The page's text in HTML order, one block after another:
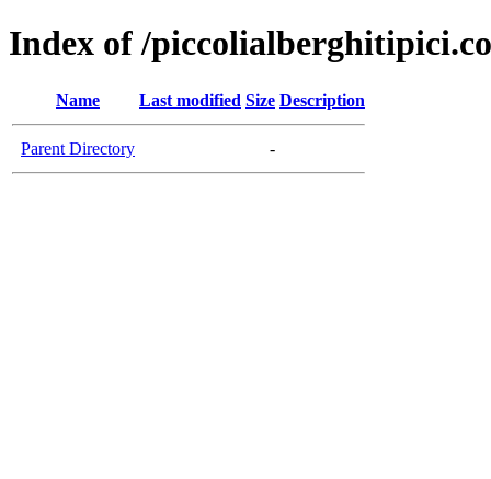
Index of /
Name Last modified Size Description
Parent Directory -